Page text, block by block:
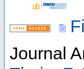
Journal